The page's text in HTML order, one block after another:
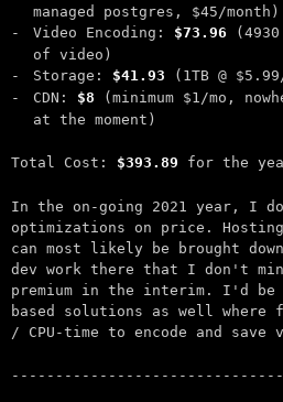
managed postgres, $45/month)
Video Encoding: $73.96
of video)
Storage: $41.93 (1TB @
CDN: $8 (minimum $1/mo,
at the moment)
Total Cost: $393.89 for the
In the on-going 2021 year, I
optimizations on price.
can most likely be brought
dev work there that I don't
premium in the interim. I'd be
based solutions as well where
/ CPU-time to encode and save